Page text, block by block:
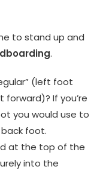
to stand up and
.
(left foot
If you’re
you would use to
back foot.
at the top of the
into the